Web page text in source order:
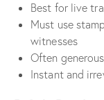
Best for live
Must use
witnesses
Often
Instant and